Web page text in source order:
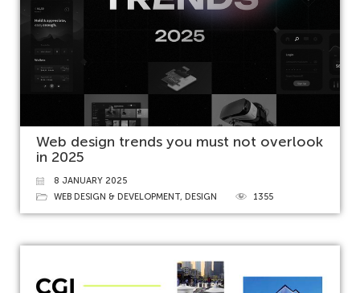
Web design trends you must not overlook
in 2025
8 JANUARY 2025
WEB DESIGN & DEVELOPMENT, DESIGN 1355